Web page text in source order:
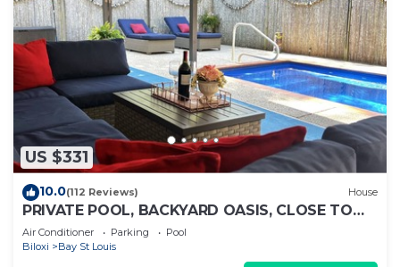
US $331
10.0(112 Reviews) House
PRIVATE POOL, BACKYARD OASIS, CLOSE TO
BEACHES!
Air Conditioner Parking
Pool
Biloxi
Bay St Louis